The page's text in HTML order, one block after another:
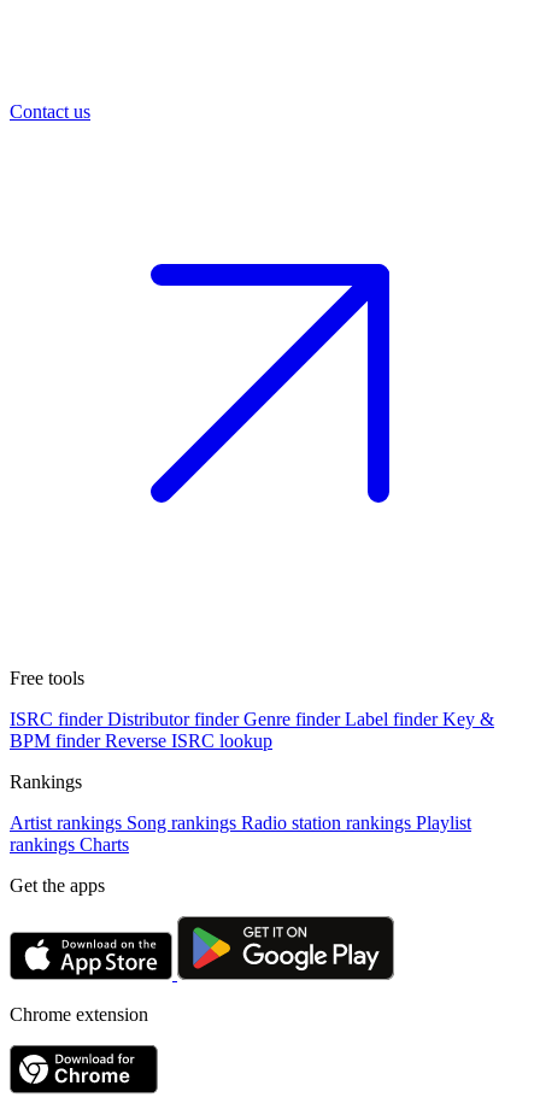
Contact us
Free tools
ISRC finder Distributor finder Genre finder Label finder Key &
BPM finder Reverse ISRC lookup
Rankings
Artist rankings Song rankings Radio station rankings Playlist
rankings Charts
Get the apps
Chrome extension